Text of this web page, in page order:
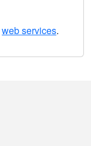
web services.